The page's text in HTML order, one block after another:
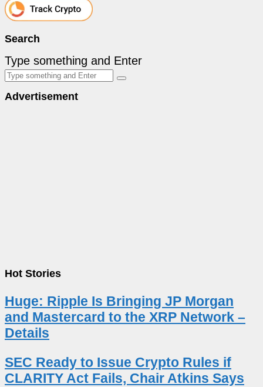
Search
Type something and Enter
Advertisement
Hot Stories
Huge: Ripple Is Bringing JP Morgan
and Mastercard to the XRP Network –
Details
SEC Ready to Issue Crypto Rules if
CLARITY Act Fails, Chair Atkins Says